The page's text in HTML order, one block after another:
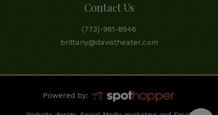
Contact Us
(773)-961-8946
brittany@davistheater.com
Powered by: